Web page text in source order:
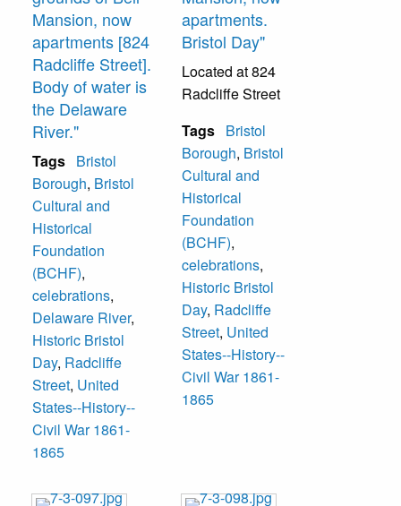
Mansion, now
apartments [824
Radcliffe Street].
Body of water is
the Delaware
River."
Tags Bristol
Borough, Bristol
Cultural and
Historical
Foundation
(BCHF),
celebrations,
Delaware River,
Historic Bristol
Day, Radcliffe
Street, United
States--History--
Civil War 1861-
1865
apartments.
Bristol Day"
Located at 824
Radcliffe Street
Tags Bristol
Borough, Bristol
Cultural and
Historical
Foundation
(BCHF),
celebrations,
Historic Bristol
Day, Radcliffe
Street, United
States--History--
Civil War 1861-
1865